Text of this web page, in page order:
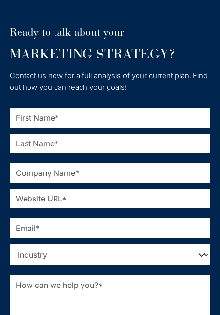
Ready to talk about your
MARKETING STRATEGY?
Contact us now for a full analysis of your current plan. Find
out how you can reach your goals!